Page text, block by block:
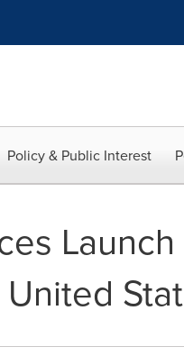
Policy & Public Interest